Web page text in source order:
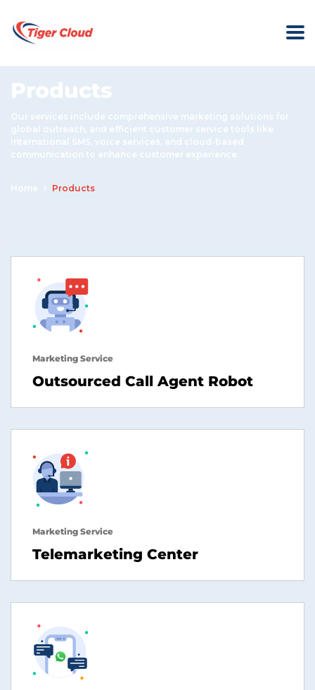
Products
Our services include comprehensive marketing solutions for
global outreach, and efficient customer service tools like
international SMS, voice services, and cloud-based
communication to enhance customer experience.
Home Products
Marketing Service
Outsourced Call Agent Robot
Marketing Service
Telemarketing Center